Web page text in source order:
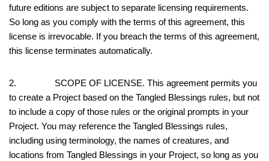
future editions are subject to separate licensing requirements.
So long as you comply with the terms of this agreement, this
license is irrevocable. If you breach the terms of this agreement,
this license terminates automatically.
2. SCOPE OF LICENSE. This agreement permits you
to create a Project based on the Tangled Blessings rules, but not
to include a copy of those rules or the original prompts in your
Project. You may reference the Tangled Blessings rules,
including using terminology, the names of creatures, and
locations from Tangled Blessings in your Project, so long as you